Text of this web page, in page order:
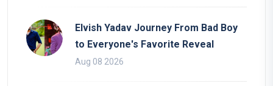
Elvish Yadav Journey From Bad Boy
to Everyone's Favorite Reveal
Aug 08 2026